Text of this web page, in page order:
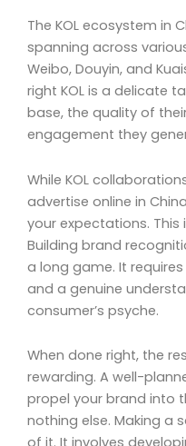
The KOL ecosystem in
spanning across
Weibo, Douyin, and
right KOL is a delicate
base, the quality of
engagement they
While KOL
advertise online in
your expectations.
Building brand
a long game. It
and a genuine
consumer’s psyche.
When done right, the
rewarding. A well-
propel your brand into
nothing else. Making a